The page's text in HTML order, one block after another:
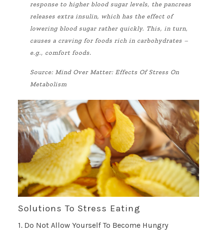
response to higher blood sugar levels, the pancreas
releases extra insulin, which has the effect of
lowering blood sugar rather quickly. This, in turn,
causes a craving for foods rich in carbohydrates –
e.g., comfort foods.
Source: Mind Over Matter: Effects Of Stress On
Metabolism
Solutions To Stress Eating
1. Do Not Allow Yourself To Become Hungry